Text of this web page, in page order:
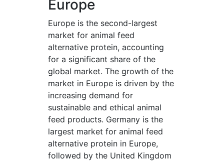
Europe
Europe is the second-largest
market for animal feed
alternative protein, accounting
for a significant share of the
global market. The growth of the
market in Europe is driven by the
increasing demand for
sustainable and ethical animal
feed products. Germany is the
largest market for animal feed
alternative protein in Europe,
followed by the United Kingdom